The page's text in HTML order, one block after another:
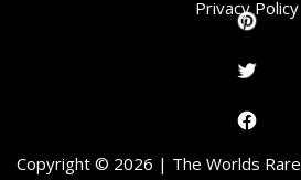
Privacy Policy
Copyright © 2026 | The Worlds